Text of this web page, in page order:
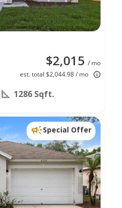
$2,015 / mo
est. total $2,044.98 / mo
1286 Sqft.
Special Offer